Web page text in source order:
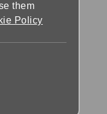
to talk with
and also for
them
Policy